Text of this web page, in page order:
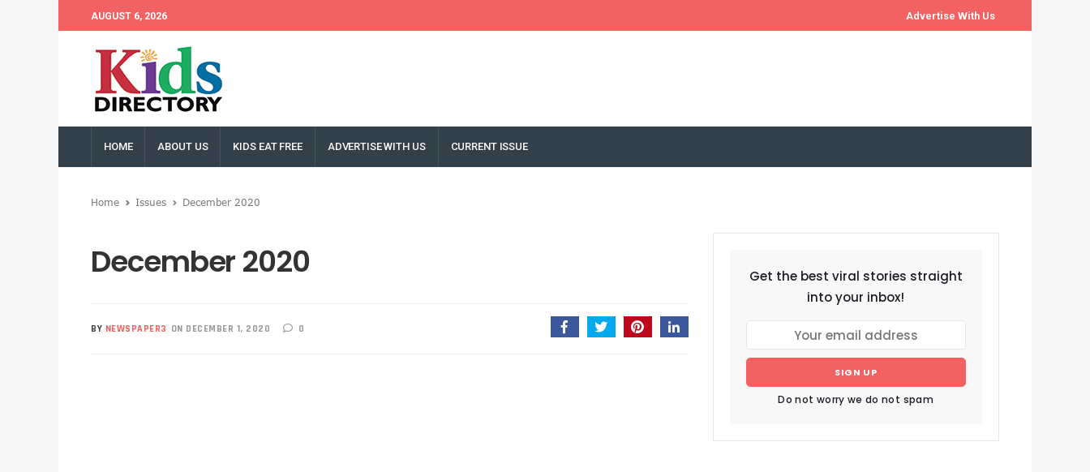
AUGUST 6, 2026 Advertise With Us
HOME ABOUT US KIDS EAT FREE ADVERTISE WITH US CURRENT ISSUE
Home Issues December 2020
December 2020
BY NEWSPAPER3 ON DECEMBER 1, 2020 0
Get the best viral stories straight
into your inbox!
SIGN UP
Do not worry we do not spam